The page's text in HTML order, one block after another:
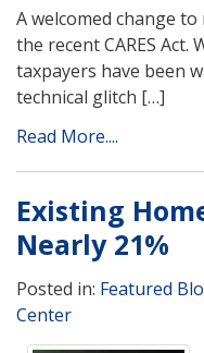
A welcomed change
the recent CARES
taxpayers have been
technical glitch […]
Read More....
Existing
Nearly 21%
Posted in: Featured
Center